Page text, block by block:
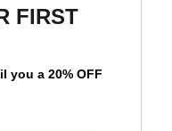
FIRST
you a 20% OFF